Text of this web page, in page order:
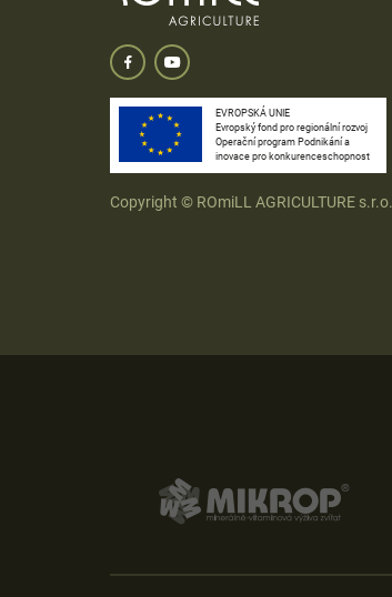
EVROPSKÁ UNIE
Evropský fond pro regionální rozvoj
Operační program Podnikání a
inovace pro konkurenceschopnost
Copyright © ROmiLL AGRICULTURE s.r.o.